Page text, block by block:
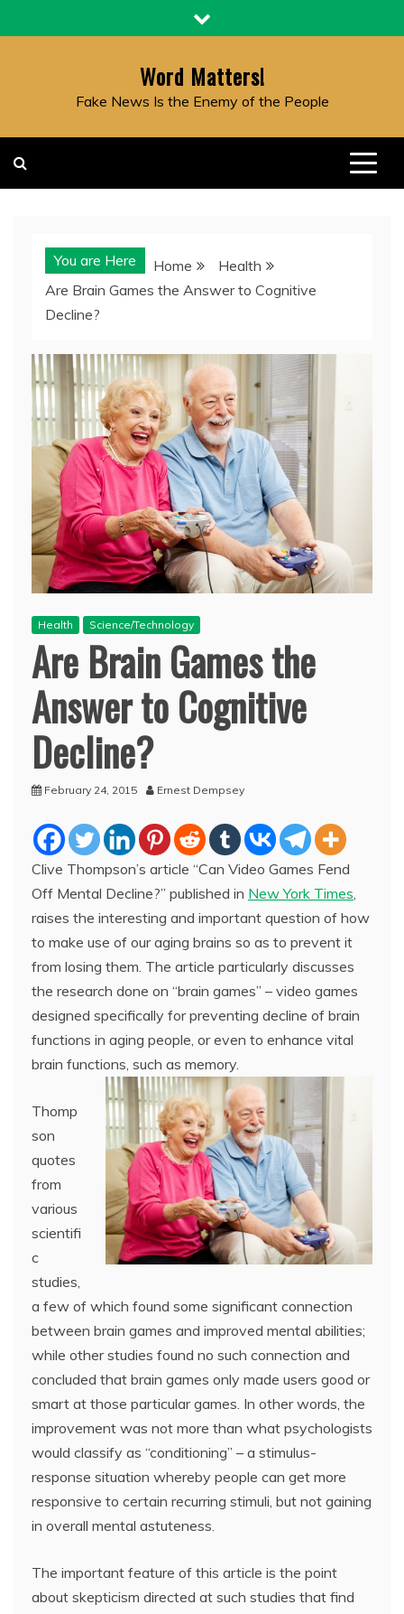
to
Word Matters!
Fake News Is the Enemy of the People
You are Here Home
Health
Are Brain Games the Answer to Cognitive
Decline?
Health Science/Technology
Are Brain Games the
Answer to Cognitive
Decline?
February 24, 2015 Ernest Dempsey
Clive Thompson’s article “Can Video Games Fend
Off Mental Decline?” published in New York Times,
raises the interesting and important question of how
to make use of our aging brains so as to prevent it
from losing them. The article particularly discusses
the research done on “brain games” – video games
designed specifically for preventing decline of brain
functions in aging people, or even to enhance vital
brain functions, such as memory.
Thomp
son
quotes
from
various
scientifi
c
studies,
a few of which found some significant connection
between brain games and improved mental abilities;
while other studies found no such connection and
concluded that brain games only made users good or
smart at those particular games. In other words, the
improvement was not more than what psychologists
would classify as “conditioning” – a stimulus-
response situation whereby people can get more
responsive to certain recurring stimuli, but not gaining
in overall mental astuteness.
The important feature of this article is the point
about skepticism directed at such studies that find